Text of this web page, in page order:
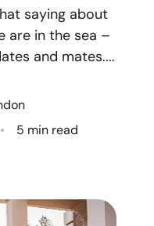
saying about
are in the sea –
and mates....
5 min read